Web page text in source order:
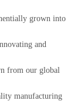
grown into
and
from our global
manufacturing